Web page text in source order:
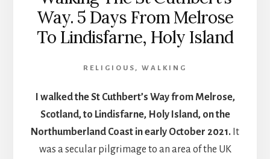
Way. 5 Days From Melrose
To Lindisfarne, Holy Island
RELIGIOUS , WALKING
I walked the St Cuthbert’s Way from Melrose,
Scotland, to Lindisfarne, Holy Island, on the
Northumberland Coast in early October 2021. It
was a secular pilgrimage to an area of the UK